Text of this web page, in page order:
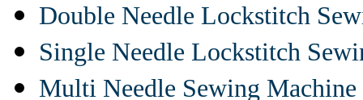
Double Needle Lockstitch
Single Needle Lockstitch
Multi Needle Sewing Machine